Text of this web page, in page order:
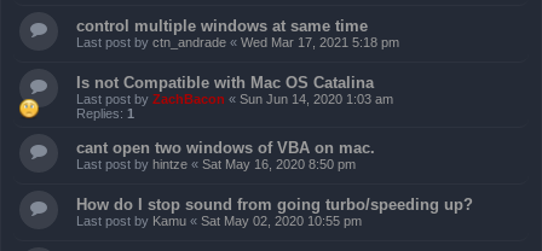
control multiple windows at same time
Last post by ctn_andrade « Wed Mar 17, 2021 5:18 pm
Is not Compatible with Mac OS Catalina
Last post by ZachBacon « Sun Jun 14, 2020 1:03 am
Replies: 1
cant open two windows of VBA on mac.
Last post by hintze « Sat May 16, 2020 8:50 pm
How do I stop sound from going turbo/speeding up?
Last post by Kamu « Sat May 02, 2020 10:55 pm